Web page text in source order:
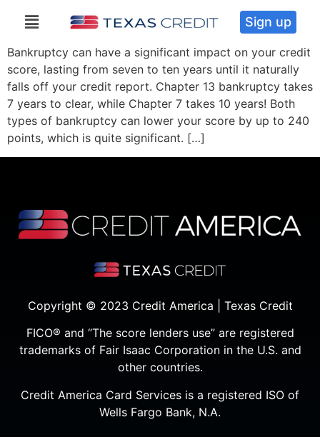
Sign up
Bankruptcy can have a significant impact on your credit
score, lasting from seven to ten years until it naturally
falls off your credit report. Chapter 13 bankruptcy takes
7 years to clear, while Chapter 7 takes 10 years! Both
types of bankruptcy can lower your score by up to 240
points, which is quite significant. […]
Copyright © 2023 Credit America | Texas Credit
FICO® and “The score lenders use” are registered
trademarks of Fair Isaac Corporation in the U.S. and
other countries.
Credit America Card Services is a registered ISO of
Wells Fargo Bank, N.A.